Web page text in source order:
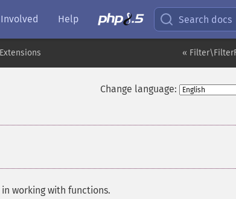
Help Search docs
«
Change language:
working with functions.